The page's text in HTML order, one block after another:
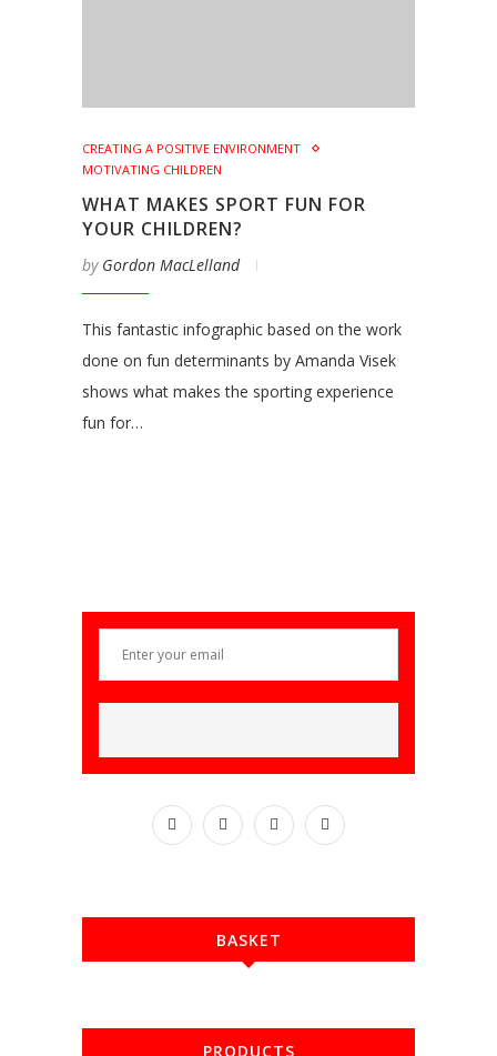
CREATING A POSITIVE ENVIRONMENT
MOTIVATING CHILDREN
WHAT MAKES SPORT FUN FOR
YOUR CHILDREN?
by Gordon MacLelland
This fantastic infographic based on the work
done on fun determinants by Amanda Visek
shows what makes the sporting experience
fun for…
BASKET
PRODUCTS